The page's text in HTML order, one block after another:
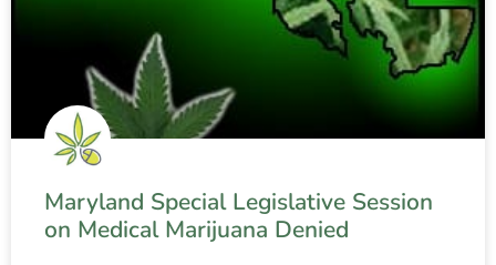
Maryland Special Legislative Session
on Medical Marijuana Denied